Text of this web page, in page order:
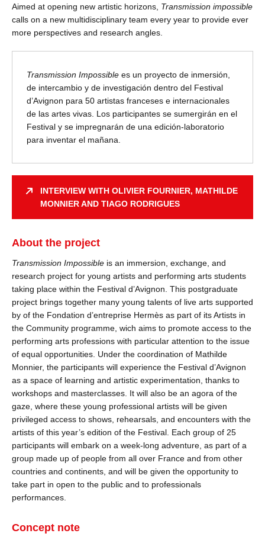
Aimed at opening new artistic horizons, Transmission impossible
calls on a new multidisciplinary team every year to provide ever
more perspectives and research angles.
Transmission Impossible es un proyecto de inmersión,
de intercambio y de investigación dentro del Festival
d’Avignon para 50 artistas franceses e internacionales
de las artes vivas. Los participantes se sumergirán en el
Festival y se impregnarán de una edición-laboratorio
para inventar el mañana.
INTERVIEW WITH OLIVIER FOURNIER, MATHILDE
MONNIER AND TIAGO RODRIGUES
About the project
Transmission Impossible is an immersion, exchange, and
research project for young artists and performing arts students
taking place within the Festival d’Avignon. This postgraduate
project brings together many young talents of live arts supported
by of the Fondation d’entreprise Hermès as part of its Artists in
the Community programme, wich aims to promote access to the
performing arts professions with particular attention to the issue
of equal opportunities. Under the coordination of Mathilde
Monnier, the participants will experience the Festival d’Avignon
as a space of learning and artistic experimentation, thanks to
workshops and masterclasses. It will also be an agora of the
gaze, where these young professional artists will be given
privileged access to shows, rehearsals, and encounters with the
artists of this year’s edition of the Festival. Each group of 25
participants will embark on a week-long adventure, as part of a
group made up of people from all over France and from other
countries and continents, and will be given the opportunity to
take part in open to the public and to professionals
performances.
Concept note